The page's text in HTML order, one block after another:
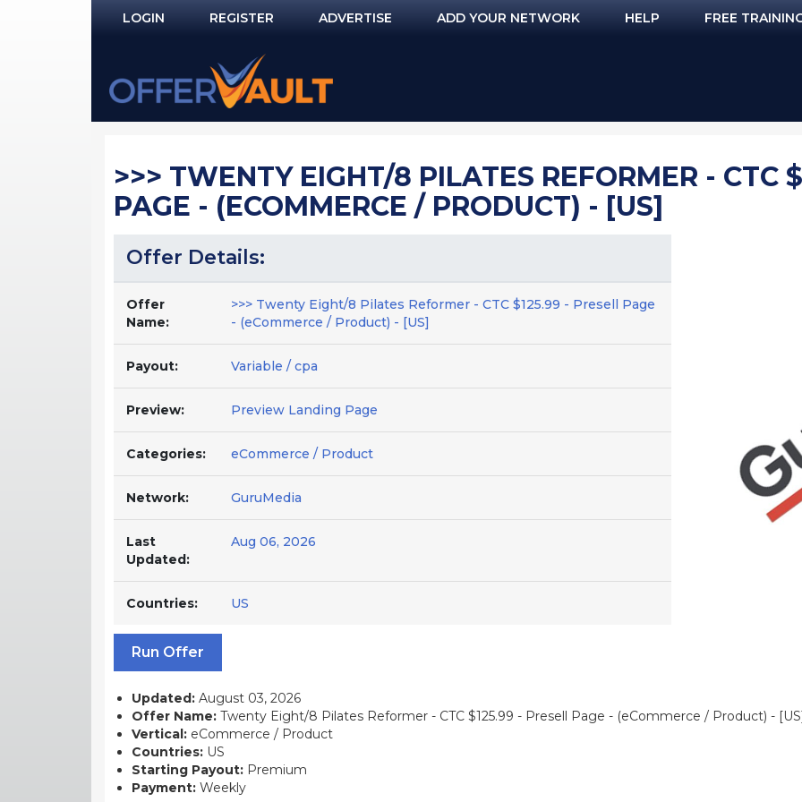
LOGIN
NOT REGISTERED YET?
REGISTER ADVERTISE ADD YOUR NETWORK HELP FREE
>>> TWENTY EIGHT/8 PILATES REFORMER - CTC
PAGE - (ECOMMERCE / PRODUCT) - [US]
Offer Details:
Offer
Name:
>>> Twenty Eight/8 Pilates Reformer - CTC $125.99 - Presell Page
- (eCommerce / Product) - [US]
Payout: Variable / cpa
Preview: Preview Landing Page
Categories: eCommerce / Product
Network: GuruMedia
Last
Updated:
Aug 06, 2026
Countries: US
Run Offer
Updated: August 03, 2026
Offer Name: Twenty Eight/8 Pilates Reformer - CTC $125.99 - Presell Page - (eCommerce / Product) -
Vertical: eCommerce / Product
Countries: US
Starting Payout: Premium
Payment: Weekly